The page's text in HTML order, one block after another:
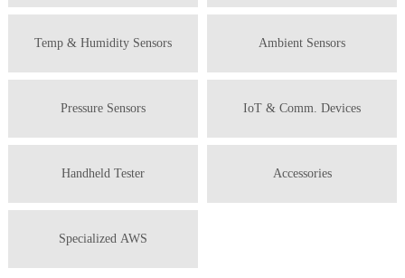
Temp & Humidity Sensors Ambient Sensors
Pressure Sensors IoT & Comm. Devices
Handheld Tester Accessories
Specialized AWS